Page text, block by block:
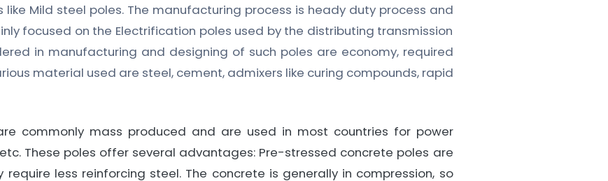
Mild steel poles. The manufacturing process is heady duty process and
focused on the Electrification poles used by the distributing transmission
in manufacturing and designing of such poles are economy, required
material used are steel, cement, admixers like curing compounds, rapid
commonly mass produced and are used in most countries for power
These poles offer several advantages: Pre-stressed concrete poles are
less reinforcing steel. The concrete is generally in compression, so